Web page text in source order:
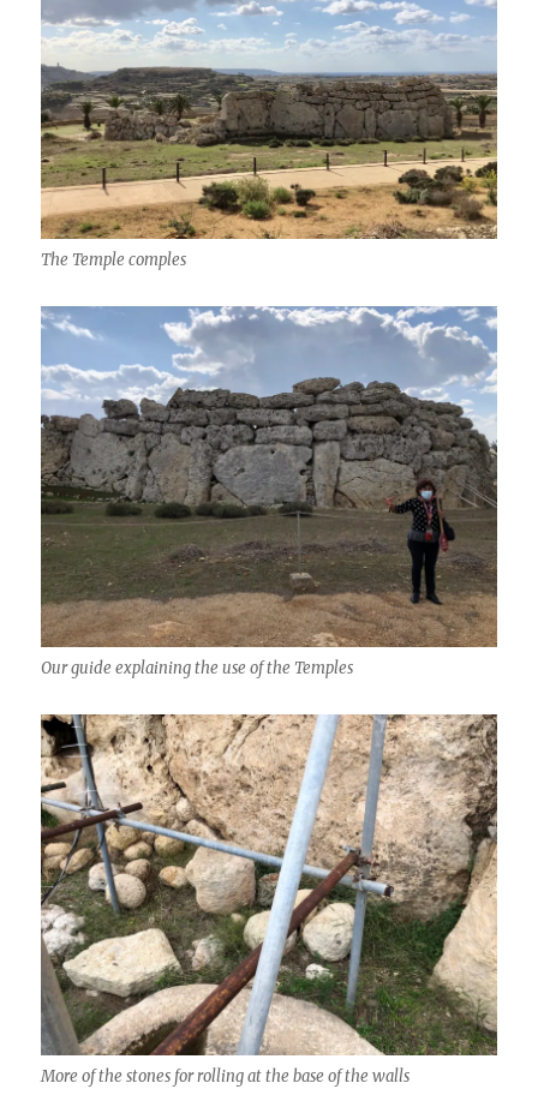
The Temple comples
Our guide explaining the use of the Temples
More of the stones for rolling at the base of the walls